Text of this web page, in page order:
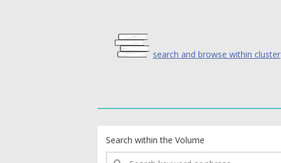
search and browse within cluster
Search within the Volume